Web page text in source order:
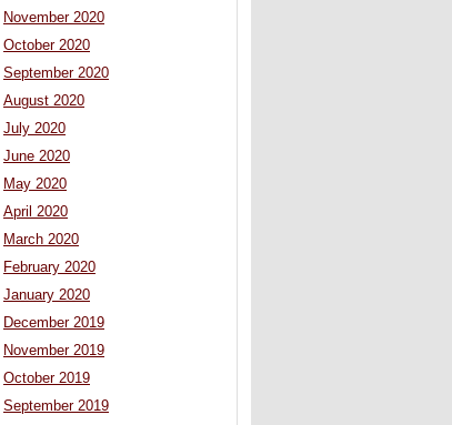
November 2020
October 2020
September 2020
August 2020
July 2020
June 2020
May 2020
April 2020
March 2020
February 2020
January 2020
December 2019
November 2019
October 2019
September 2019